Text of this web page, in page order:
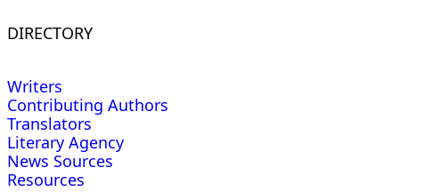
DIRECTORY
Writers
Contributing Authors
Translators
Literary Agency
News Sources
Resources